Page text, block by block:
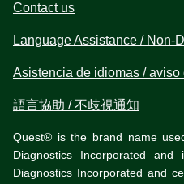
Contact us
Language Assistance / Non-
Asistencia de idiomas /
語言協助 / 不歧視通知
Quest® is the brand name
Diagnostics Incorporated
Diagnostics Incorporated and